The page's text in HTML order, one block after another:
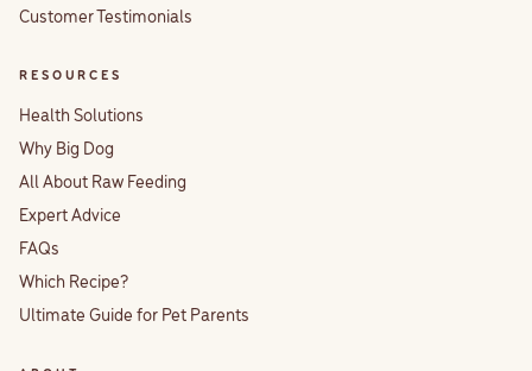
Customer Testimonials
RESOURCES
Health Solutions
Why Big Dog
All About Raw Feeding
Expert Advice
FAQs
Which Recipe?
Ultimate Guide for Pet Parents